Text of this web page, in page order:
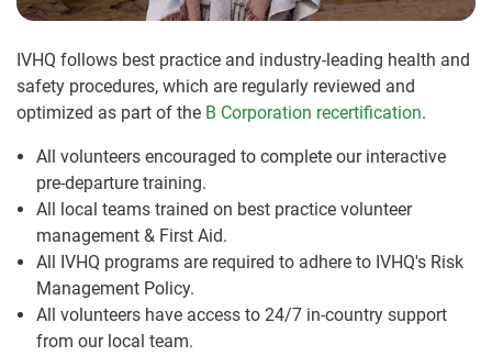
IVHQ follows best practice and industry-leading health and
safety procedures, which are regularly reviewed and
optimized as part of the B Corporation recertification.
All volunteers encouraged to complete our interactive
pre-departure training.
All local teams trained on best practice volunteer
management & First Aid.
All IVHQ programs are required to adhere to IVHQ's Risk
Management Policy.
All volunteers have access to 24/7 in-country support
from our local team.